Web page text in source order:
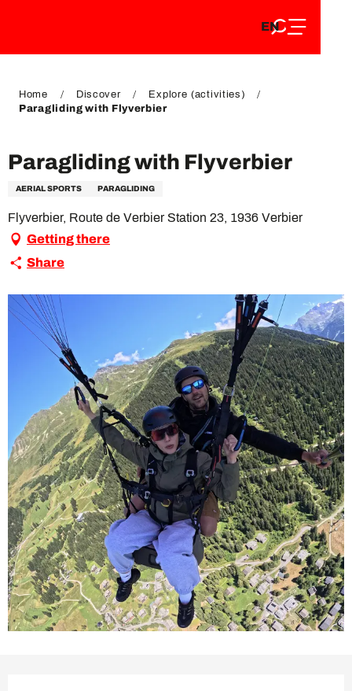
DE
EN
FR
Home Discover
Explore (activities)
Paragliding with Flyverbier
Paragliding with Flyverbier
AERIAL SPORTS PARAGLIDING
Flyverbier, Route de Verbier Station 23, 1936 Verbier
Getting there
Share